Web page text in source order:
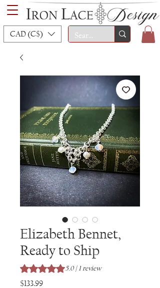
CAD (C$)
Elizabeth Bennet,
Ready to Ship
Rating is 5.0 out of five stars based on 1
5.0 | 1 review
$133.99Price